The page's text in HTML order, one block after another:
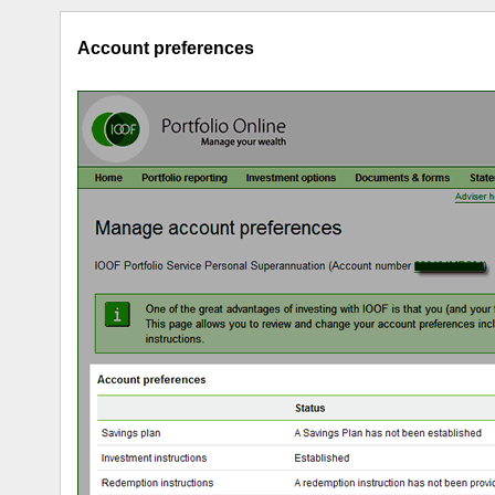
Account preferences